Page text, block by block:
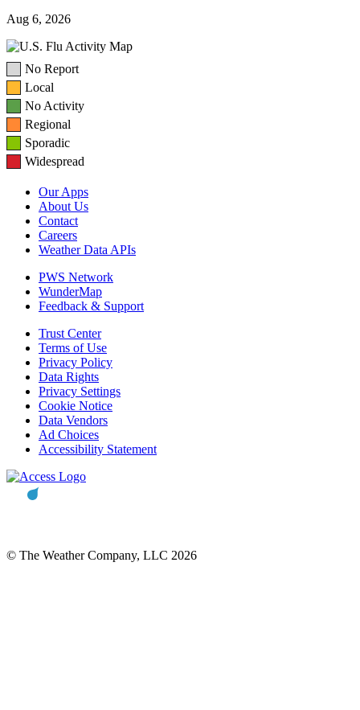
Aug 6, 2026
No Report
Local
No Activity
Regional
Sporadic
Widespread
Our Apps
About Us
Contact
Careers
Weather Data APIs
PWS Network
WunderMap
Feedback & Support
Trust Center
Terms of Use
Privacy Policy
Data Rights
Privacy Settings
Cookie Notice
Data Vendors
Ad Choices
Accessibility Statement
© The Weather Company, LLC 2026